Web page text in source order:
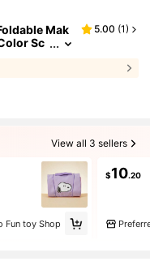
Mak
Sc
(1 PC)
5.00 (1)
View all 3 sellers
Fun toy Shop
$10.20